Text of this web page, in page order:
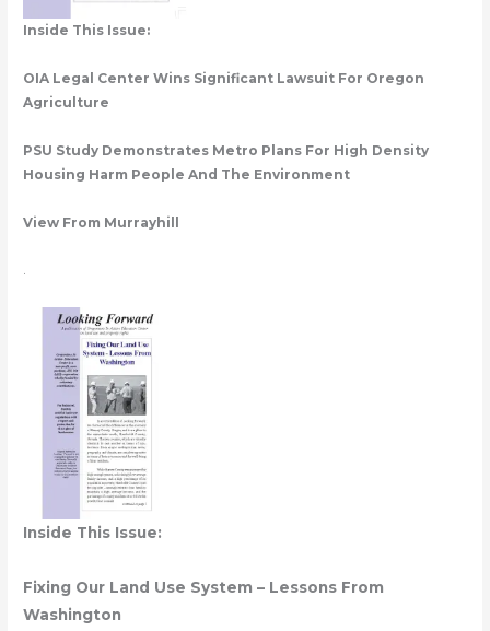
Inside This Issue:
OIA Legal Center Wins Significant Lawsuit For Oregon
Agriculture
PSU Study Demonstrates Metro Plans For High Density
Housing Harm People And The Environment
View From Murrayhill
.
Inside This Issue:
Fixing Our Land Use System – Lessons From
Washington